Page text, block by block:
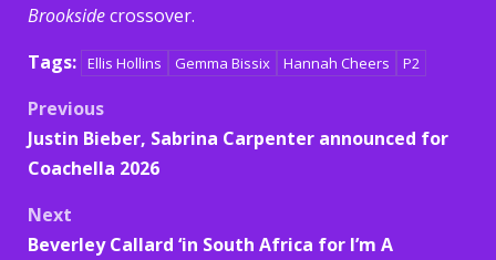
Brooksidecrossover.
Tags: Ellis Hollins Gemma Bissix Hannah Cheers P2
Post
navigation
Previous
Justin Bieber, Sabrina Carpenter announced for
Coachella 2026
Next
Beverley Callard ‘in South Africa for I’m A